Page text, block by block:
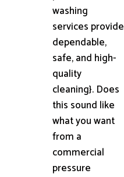
washing
services provide
dependable,
safe, and high-
quality
cleaning}. Does
this sound like
what you want
from a
commercial
pressure